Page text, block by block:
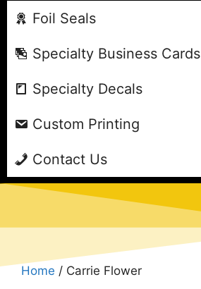
Foil Seals
Specialty Business Cards
Specialty Decals
Custom Printing
Contact Us
Home / Carrie Flower